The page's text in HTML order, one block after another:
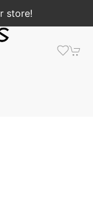
store!